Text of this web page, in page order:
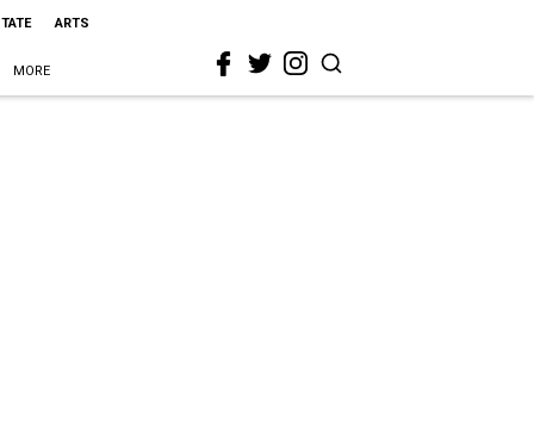
ARTS
MORE